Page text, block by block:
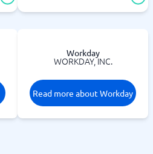
Workday
WORKDAY, INC.
Read more about Workday